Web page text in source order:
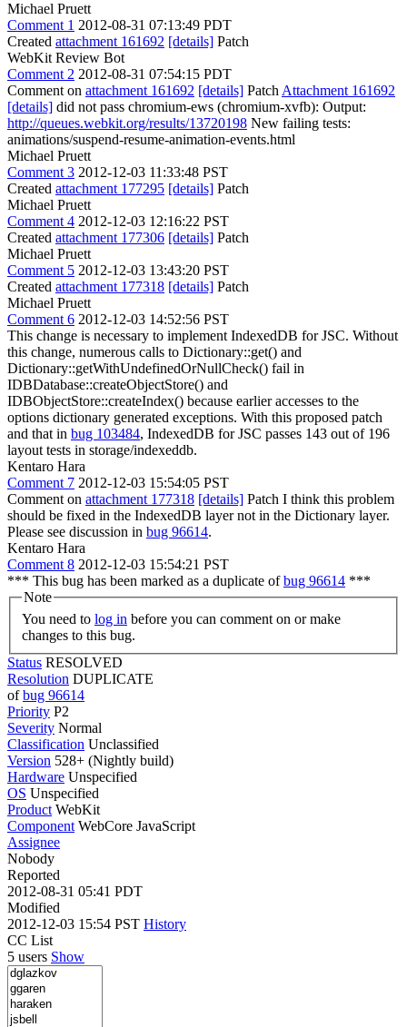
Michael Pruett
Comment 1 2012-08-31 07:13:49 PDT
Created attachment 161692 [details] Patch
WebKit Review Bot
Comment 2 2012-08-31 07:54:15 PDT
Comment on attachment 161692 [details] Patch Attachment 161692
[details] did not pass chromium-ews (chromium-xvfb): Output:
http://queues.webkit.org/results/13720198 New failing tests:
animations/suspend-resume-animation-events.html
Michael Pruett
Comment 3 2012-12-03 11:33:48 PST
Created attachment 177295 [details] Patch
Michael Pruett
Comment 4 2012-12-03 12:16:22 PST
Created attachment 177306 [details] Patch
Michael Pruett
Comment 5 2012-12-03 13:43:20 PST
Created attachment 177318 [details] Patch
Michael Pruett
Comment 6 2012-12-03 14:52:56 PST
This change is necessary to implement IndexedDB for JSC. Without
this change, numerous calls to Dictionary::get() and
Dictionary::getWithUndefinedOrNullCheck() fail in
IDBDatabase::createObjectStore() and
IDBObjectStore::createIndex() because earlier accesses to the
options dictionary generated exceptions. With this proposed patch
and that in bug 103484, IndexedDB for JSC passes 143 out of 196
layout tests in storage/indexeddb.
Kentaro Hara
Comment 7 2012-12-03 15:54:05 PST
Comment on attachment 177318 [details] Patch I think this problem
should be fixed in the IndexedDB layer not in the Dictionary layer.
Please see discussion in bug 96614.
Kentaro Hara
Comment 8 2012-12-03 15:54:21 PST
*** This bug has been marked as a duplicate ofbug 96614 ***
Note
You need to log in
changes to this bug.
Status RESOLVED
Resolution DUPLICATE
ofbug 96614
Priority P2
Severity Normal
Classification Unclassified
Version 528+ (Nightly build)
Hardware Unspecified
OS Unspecified
Product WebKit
Component WebCore JavaScript
Assignee
Nobody
Reported
2012-08-31 05:41 PDT
Modified
2012-12-03 15:54 PST History
CC List
5 users Show